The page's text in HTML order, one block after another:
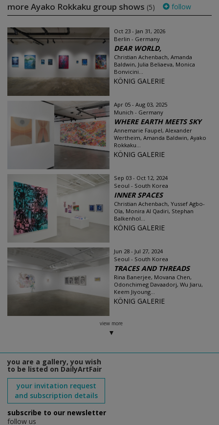
more Ayako Rokkaku group shows (5) follow
Oct 23 - Jan 31, 2026
Berlin - Germany
DEAR WORLD,
Christian Achenbach, Amanda
Baldwin, Julia Beliaeva, Monica
Bonvicini...
KÖNIG GALERIE
Apr 05 - Aug 03, 2025
Munich - Germany
WHERE EARTH MEETS SKY
Annemarie Faupel, Alexander
Wertheim, Amanda Baldwin, Ayako
Rokkaku...
KÖNIG GALERIE
Sep 03 - Oct 12, 2024
Seoul - South Korea
INNER SPACES
Christian Achenbach, Yussef Agbo-
Ola, Monira Al Qadiri, Stephan
Balkenhol...
KÖNIG GALERIE
Jun 28 - Jul 27, 2024
Seoul - South Korea
TRACES AND THREADS
Rina Banerjee, Movana Chen,
Odonchimeg Davaadorj, Wu Jiaru,
Keem Jiyoung...
KÖNIG GALERIE
view more
you are a gallery, you wish
to be listed on DailyArtFair
your invitation request
and subscription details
subscribe to our newsletter
follow us